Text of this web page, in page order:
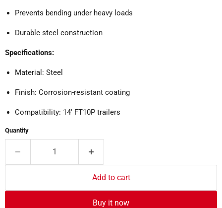
Prevents bending under heavy loads
Durable steel construction
Specifications:
Material: Steel
Finish: Corrosion-resistant coating
Compatibility: 14' FT10P trailers
Quantity
Add to cart
Buy it now